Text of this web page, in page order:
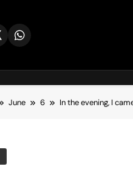
June 6 In the evening, I